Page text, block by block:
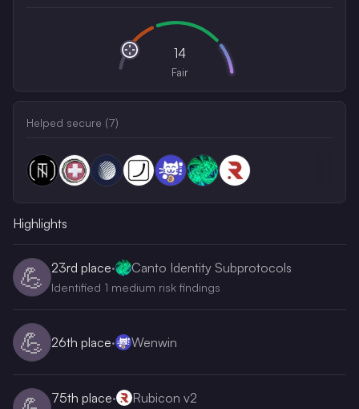
14
Fair
Helped secure (7)
Highlights
💪 23rd place· Canto Identity Subprotocols
Identified 1 medium risk findings
💪 26th place· Wenwin
75th place· Rubicon v2